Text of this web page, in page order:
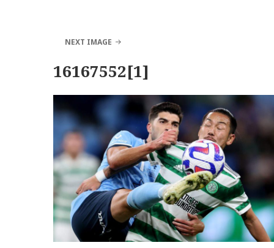
NEXT IMAGE
16167552[1]